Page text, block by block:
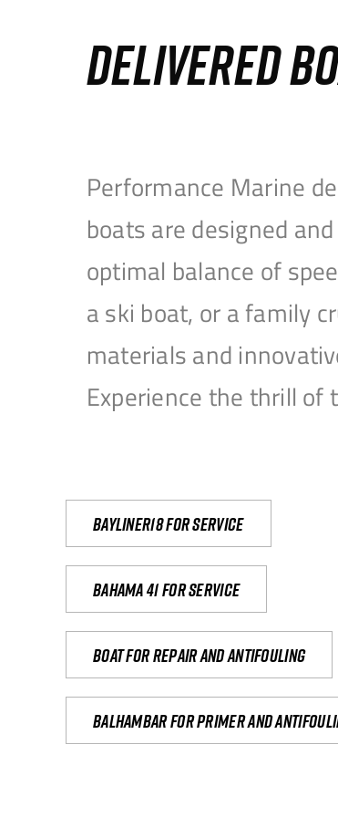
DELIVERED
Performance Marine
boats are designed
optimal balance of
a ski boat, or a family
materials and
Experience the thrill
Bayliner18 For Service
Bahama 41 for service
Boat for repair and antifouling
Balhambar for primer and